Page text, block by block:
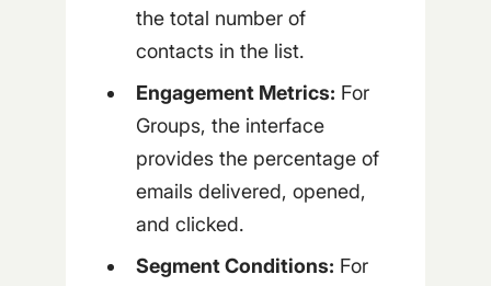
the total number of
contacts in the list.
Engagement Metrics: For
Groups, the interface
provides the percentage of
emails delivered, opened,
and clicked.
Segment Conditions: For